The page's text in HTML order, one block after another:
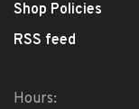
Shop Policies
RSS feed
Hours: